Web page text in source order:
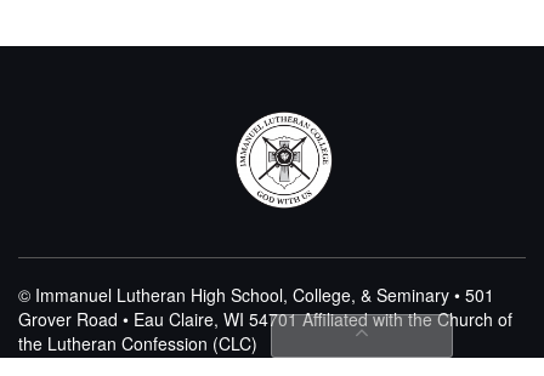
navigation
© Immanuel Lutheran High School, College, & Seminary • 501
Grover Road • Eau Claire, WI 54701Affiliated with the Church of
the Lutheran Confession (CLC)